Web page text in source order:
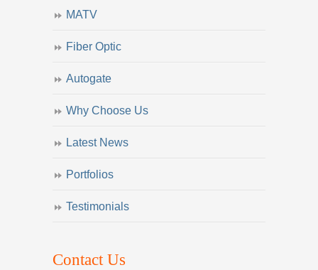
MATV
Fiber Optic
Autogate
Why Choose Us
Latest News
Portfolios
Testimonials
Contact Us